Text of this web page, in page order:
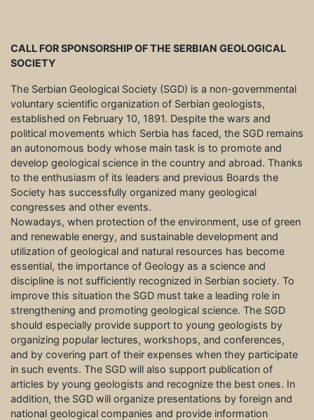
CALL FOR SPONSORSHIP OF THE SERBIAN GEOLOGICAL
SOCIETY
The Serbian Geological Society (SGD) is a non-governmental
voluntary scientific organization of Serbian geologists,
established on February 10, 1891. Despite the wars and
political movements which Serbia has faced, the SGD remains
an autonomous body whose main task is to promote and
develop geological science in the country and abroad. Thanks
to the enthusiasm of its leaders and previous Boards the
Society has successfully organized many geological
congresses and other events.
Nowadays, when protection of the environment, use of green
and renewable energy, and sustainable development and
utilization of geological and natural resources has become
essential, the importance of Geology as a science and
discipline is not sufficiently recognized in Serbian society. To
improve this situation the SGD must take a leading role in
strengthening and promoting geological science. The SGD
should especially provide support to young geologists by
organizing popular lectures, workshops, and conferences,
and by covering part of their expenses when they participate
in such events. The SGD will also support publication of
articles by young geologists and recognize the best ones. In
addition, the SGD will organize presentations by foreign and
national geological companies and provide information